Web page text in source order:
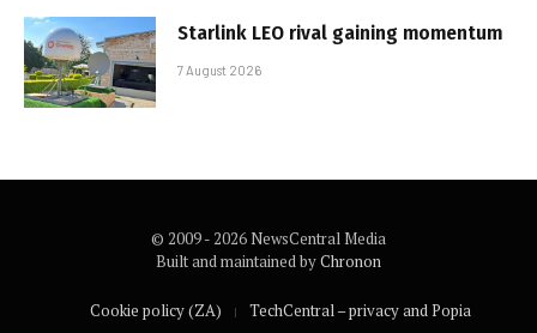
Starlink LEO rival gaining momentum
7 August 2026
© 2009 - 2026 NewsCentral Media
Built and maintained byChronon
Cookie policy (ZA) TechCentral – privacy and Popia